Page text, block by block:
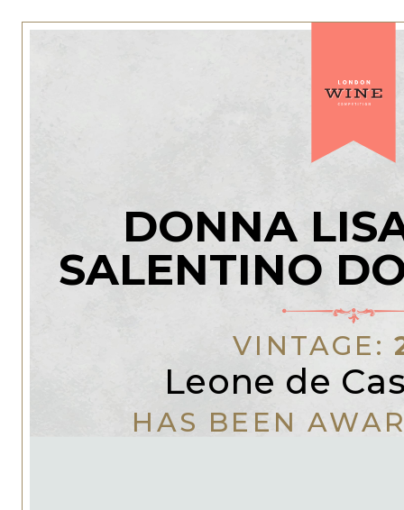
DONNA
SALENTINO
VINTAGE:
Leone de
HAS BEEN